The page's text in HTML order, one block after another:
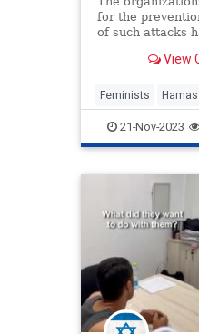
for the
of such attacks
Oct. 7. And this
View
Feminists Hamas
HamasMassacre
LiberalHypocrisy
21-Nov-2023